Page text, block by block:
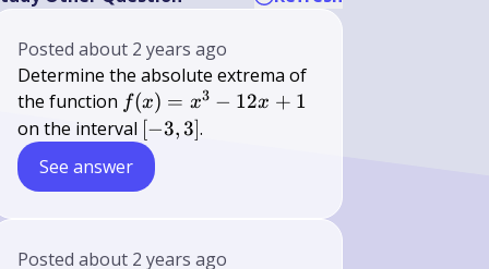
Postedabout 2 years ago
Determine the absolute extrema of
the function f(x)
=
x^3
-
f(x) = x3 − 12x + 1
on the interval [-3,
3]
[−3,3].
See answer
Postedabout 2 years ago